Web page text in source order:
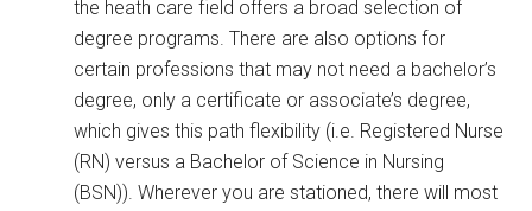
the heath care field offers a broad selection of
degree programs. There are also options for
certain professions that may not need a bachelor’s
degree, only a certificate or associate’s degree,
which gives this path flexibility (i.e. Registered Nurse
(RN) versus a Bachelor of Science in Nursing
(BSN)). Wherever you are stationed, there will most